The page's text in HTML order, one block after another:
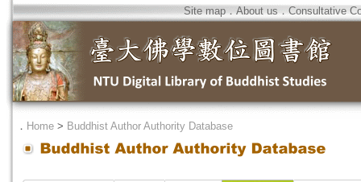
Site map．About us．Consultative
． Home > Buddhist Author Authority Database